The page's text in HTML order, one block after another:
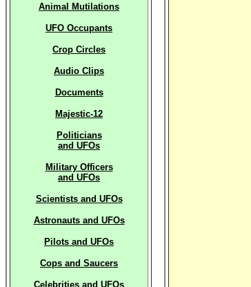
Animal Mutilations
UFO Occupants
Crop Circles
Audio Clips
Documents
Majestic-12
Politicians
and UFOs
Military Officers
and UFOs
Scientists and UFOs
Astronauts and UFOs
Pilots and UFOs
Cops and Saucers
Celebrities and UFOs